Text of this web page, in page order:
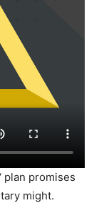
‘ plan promises
might.